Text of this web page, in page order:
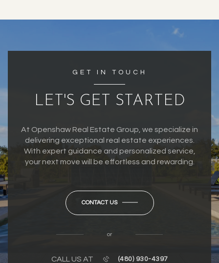
GET IN TOUCH
LET'S GET STARTED
At Openshaw Real Estate Group, we specialize in
delivering exceptional real estate experiences.
With expert guidance and personalized service,
your next move will be effortless and rewarding.
CONTACT US
or
CALL US AT (480) 930-4397